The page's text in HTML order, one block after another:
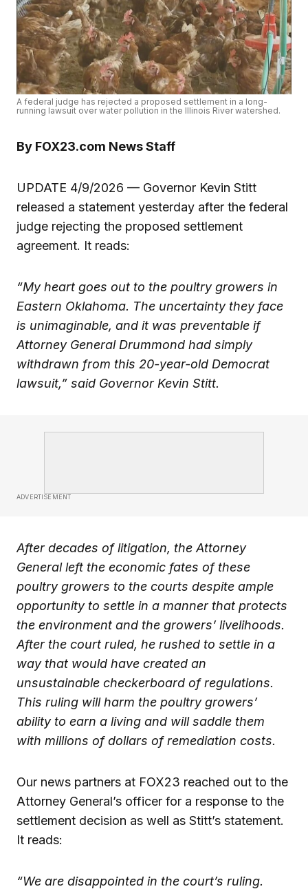
A federal judge has rejected a proposed settlement in a long-
running lawsuit over water pollution in the Illinois River watershed.
By FOX23.com News Staff
UPDATE 4/9/2026 — Governor Kevin Stitt
released a statement yesterday after the federal
judge rejecting the proposed settlement
agreement. It reads:
“My heart goes out to the poultry growers in
Eastern Oklahoma. The uncertainty they face
is unimaginable, and it was preventable if
Attorney General Drummond had simply
withdrawn from this 20-year-old Democrat
lawsuit,” said Governor Kevin Stitt.
ADVERTISEMENT
After decades of litigation, the Attorney
General left the economic fates of these
poultry growers to the courts despite ample
opportunity to settle in a manner that protects
the environment and the growers’ livelihoods.
After the court ruled, he rushed to settle in a
way that would have created an
unsustainable checkerboard of regulations.
This ruling will harm the poultry growers’
ability to earn a living and will saddle them
with millions of dollars of remediation costs.
Our news partners at FOX23 reached out to the
Attorney General’s officer for a response to the
settlement decision as well as Stitt’s statement.
It reads:
“We are disappointed in the court’s ruling.